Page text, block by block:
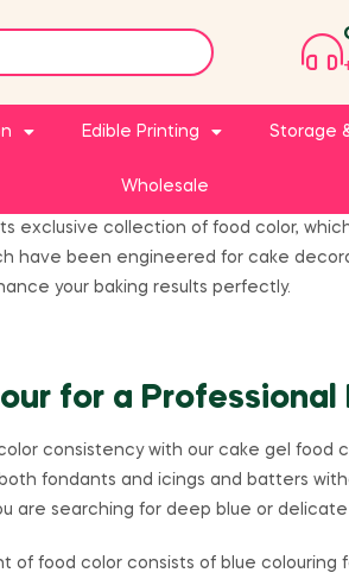
Edible Printing Storage
Wholesale
exclusive collection of food color,
have been engineered for cake
your baking results perfectly.
for a Professional
consistency with our cake gel food
fondants and icings and batters
are searching for deep blue or
of food color consists of blue